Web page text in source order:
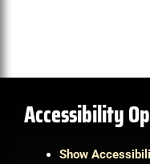
Accessibility
Show